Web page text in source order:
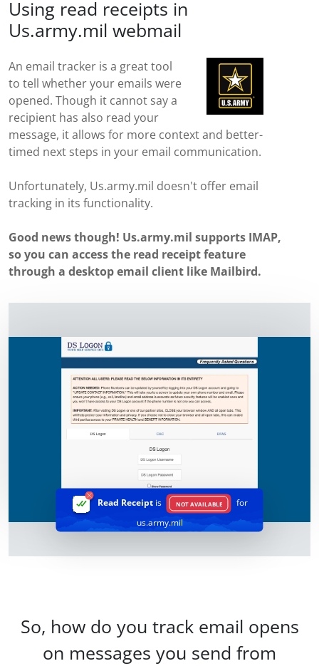
Using read receipts in
Us.army.mil webmail
An email tracker is a great tool
to tell whether your emails were
opened. Though it cannot say a
recipient has also read your
message, it allows for more context and better-
timed next steps in your email communication.
Unfortunately, Us.army.mil doesn't offer email
tracking in its functionality.
Good news though! Us.army.mil supports IMAP,
so you can access the read receipt feature
through a desktop email client like Mailbird.
Read Receiptis NOT AVAILABLE
for
us.army.mil
So, how do you track email opens
on messages you send from